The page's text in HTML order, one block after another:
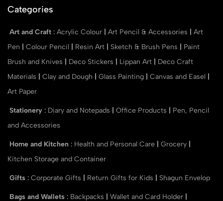
Categories
Art and Craft : Acrylic Colour Art Pencil & Accessories
Art
Pen
Colour Pencil Resin Art Sketch & Brush Pens
Paint
Brush and Knives
Deco Stickers Lippan Art
Deco Craft
Materials
Clay and Dough Glass Painting Canvas and Easel
Art Paper
Stationery : Diary and Notepads Office Products
Pen, Pencil
and Accessories
Home and Kitchen : Health and Personal Care Grocery
Kitchen Storage and Container
Gifts : Corporate Gifts Return Gifts for Kids Shagun Envelop
Bags and Wallets : Backpacks Wallet and Card Holder